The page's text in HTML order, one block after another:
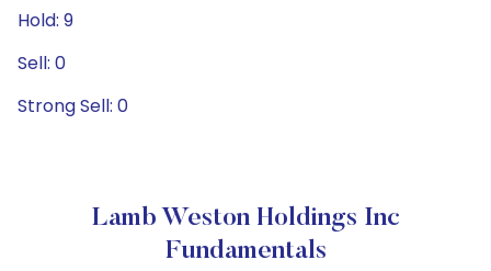
Hold: 9
Sell: 0
Strong Sell: 0
Lamb Weston Holdings Inc
Fundamentals